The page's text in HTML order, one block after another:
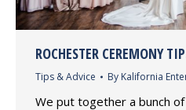
ROCHESTER CEREMONY
Tips & Advice By Kalifornia
We put together a bunch